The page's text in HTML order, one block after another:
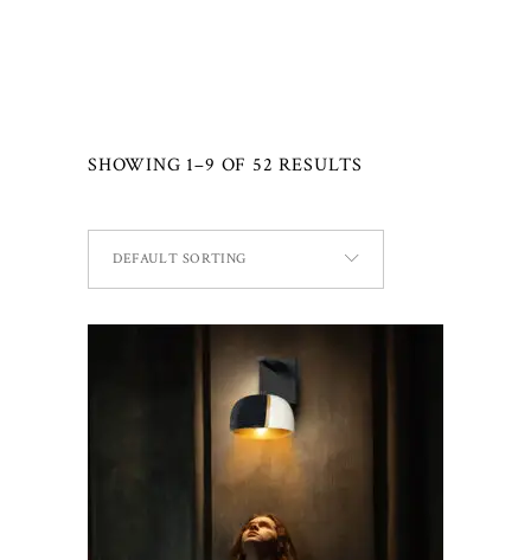
SHOWING 1–9 OF 52 RESULTS
DEFAULT SORTING
ADD TO CART